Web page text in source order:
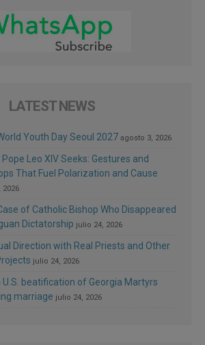
LATEST NEWS
Youth Day Seoul 2027 agosto 3, 2026
Leo XIV Seeks: Gestures and
That Fuel Polarization and Cause
2026
of Catholic Bishop Who Disappeared
Dictatorship julio 24, 2026
Direction with Real Priests and Other
julio 24, 2026
U.S. beatification of Georgia Martyrs
marriage julio 24, 2026